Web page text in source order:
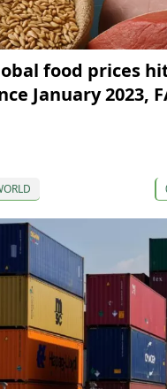
food prices
January 2023,